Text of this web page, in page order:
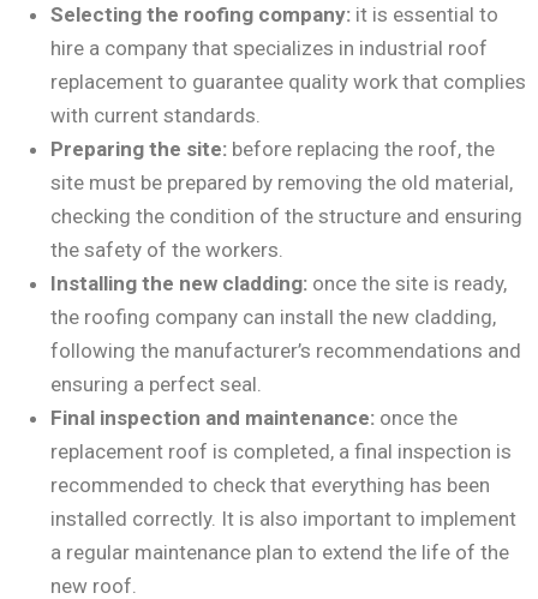
Selecting the roofing company: it is essential to
hire a company that specializes in industrial roof
replacement to guarantee quality work that complies
with current standards.
Preparing the site: before replacing the roof, the
site must be prepared by removing the old material,
checking the condition of the structure and ensuring
the safety of the workers.
Installing the new cladding: once the site is ready,
the roofing company can install the new cladding,
following the manufacturer’s recommendations and
ensuring a perfect seal.
Final inspection and maintenance: once the
replacement roof is completed, a final inspection is
recommended to check that everything has been
installed correctly. It is also important to implement
a regular maintenance plan to extend the life of the
new roof.